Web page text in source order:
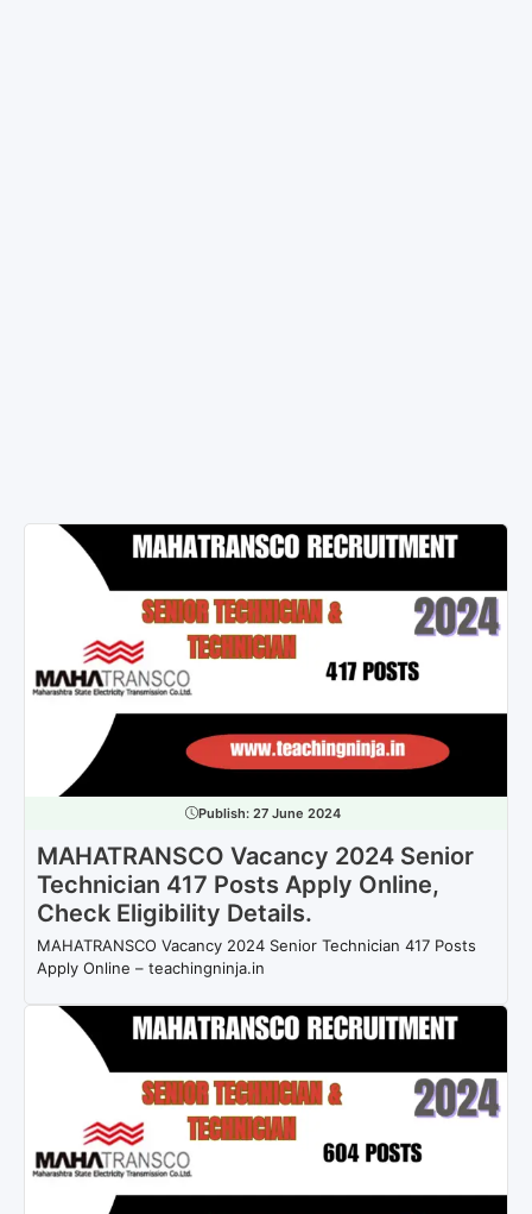
Publish: 27 June 2024
MAHATRANSCO Vacancy 2024 Senior
Technician 417 Posts Apply Online,
Check Eligibility Details.
MAHATRANSCO Vacancy 2024 Senior Technician 417 Posts
Apply Online – teachingninja.in